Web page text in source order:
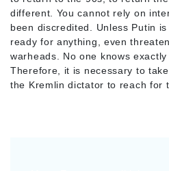
different. You cannot rely on
been discredited. Unless Putin
ready for anything, even
warheads. No one knows
Therefore, it is necessary to
the Kremlin dictator to reach for